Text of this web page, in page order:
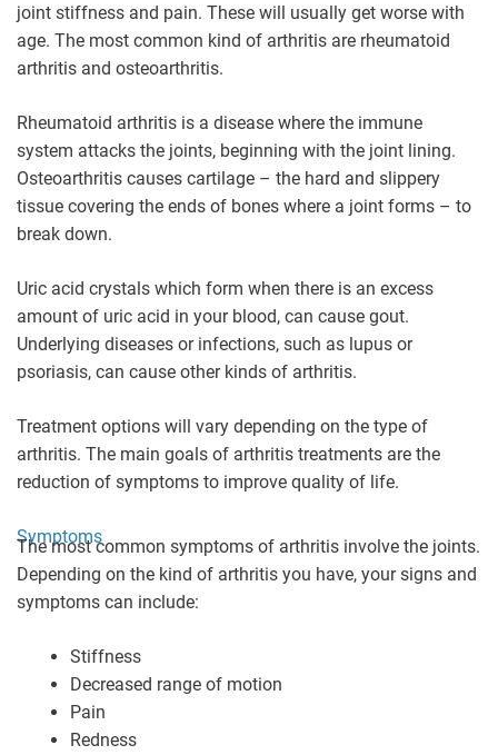
joint stiffness and pain. These will usually get worse with
age. The most common kind of arthritis are rheumatoid
arthritis and osteoarthritis.
Rheumatoid arthritis is a disease where the immune
system attacks the joints, beginning with the joint lining.
Osteoarthritis causes cartilage – the hard and slippery
tissue covering the ends of bones where a joint forms – to
break down.
Uric acid crystals which form when there is an excess
amount of uric acid in your blood, can cause gout.
Underlying diseases or infections, such as lupus or
psoriasis, can cause other kinds of arthritis.
Treatment options will vary depending on the type of
arthritis. The main goals of arthritis treatments are the
reduction of symptoms to improve quality of life.
Symptoms
The most common symptoms of arthritis involve the joints.
Depending on the kind of arthritis you have, your signs and
symptoms can include:
Stiffness
Decreased range of motion
Pain
Redness